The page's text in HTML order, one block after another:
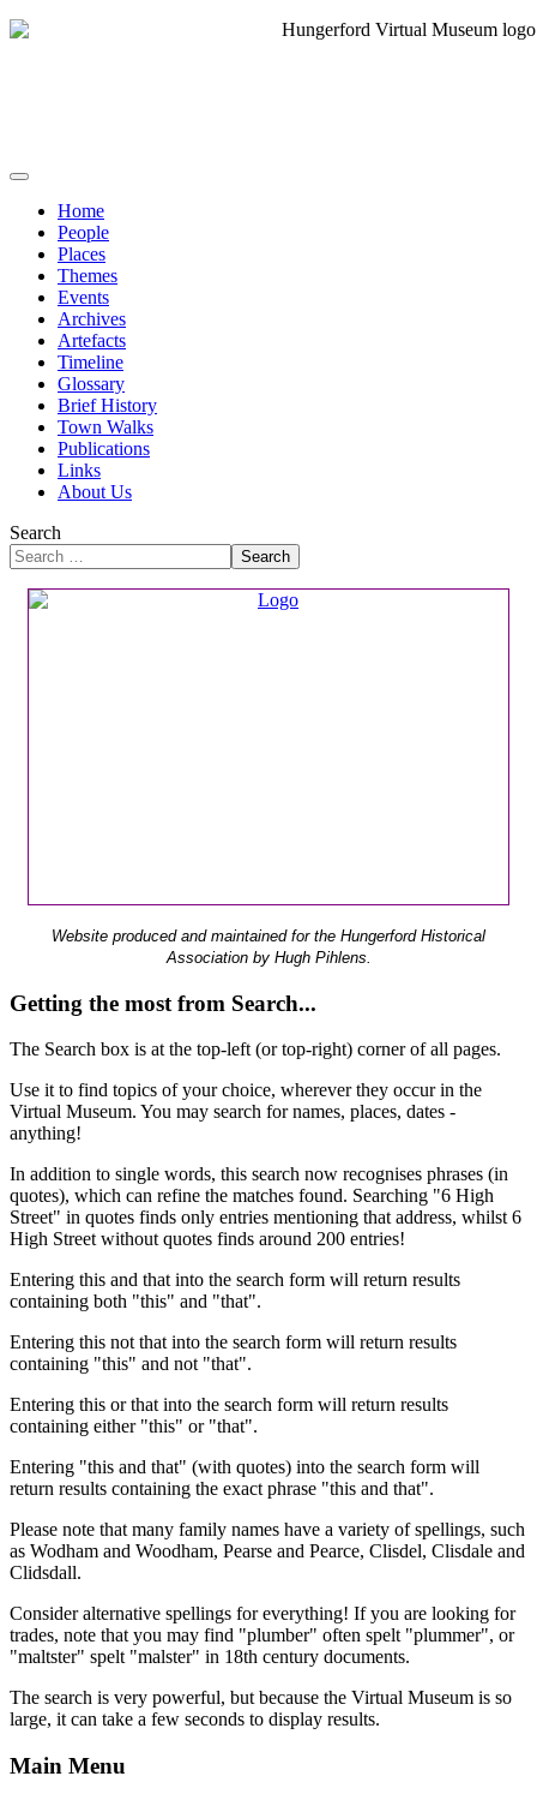
Home
People
Places
Themes
Events
Archives
Artefacts
Timeline
Glossary
Brief History
Town Walks
Publications
Links
About Us
Search
Search
Website produced and maintained for the Hungerford Historical
Association by Hugh Pihlens.
Getting the most from Search...
The Search box is at the top-left (or top-right) corner of all pages.
Use it to find topics of your choice, wherever they occur in the
Virtual Museum. You may search for names, places, dates -
anything!
In addition to single words, this search now recognises phrases (in
quotes), which can refine the matches found. Searching "6 High
Street" in quotes finds only entries mentioning that address, whilst 6
High Street without quotes finds around 200 entries!
Entering this and that into the search form will return results
containing both "this" and "that".
Entering this not that into the search form will return results
containing "this" and not "that".
Entering this or that into the search form will return results
containing either "this" or "that".
Entering "this and that" (with quotes) into the search form will
return results containing the exact phrase "this and that".
Please note that many family names have a variety of spellings, such
as Wodham and Woodham, Pearse and Pearce, Clisdel, Clisdale and
Clidsdall.
Consider alternative spellings for everything! If you are looking for
trades, note that you may find "plumber" often spelt "plummer", or
"maltster" spelt "malster" in 18th century documents.
The search is very powerful, but because the Virtual Museum is so
large, it can take a few seconds to display results.
Main Menu